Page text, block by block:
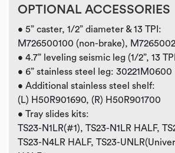
OPTIONAL ACCESSORIES
• 5” caster, 1/2” diameter & 13 TPI:
M726500100 (non-brake),
• 4.7” leveling seismic leg (1/2”, 13
• 6” stainless steel leg: 30221M0600
• Additional stainless steel shelf:
(L) H50R901690, (R) H50R901700
• Tray slides kits:
TS23-N1LR(#1), TS23-N1LR HALF,
TS23-N4LR HALF, TS23-